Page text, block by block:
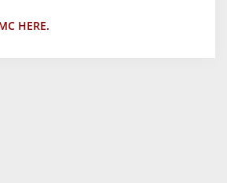
HERE.